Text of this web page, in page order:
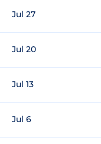
Jul 27
Jul 20
Jul 13
Jul 6